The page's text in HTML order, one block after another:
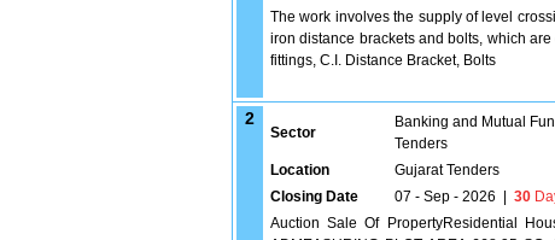
The work involves the supply of level
iron distance brackets and bolts, which
fittings, C.I. Distance Bracket, Bolts
2
Sector
Banking and Mutual
Tenders
Location Gujarat Tenders
Closing Date
07 - Sep - 2026 30
Auction Sale Of PropertyResidential